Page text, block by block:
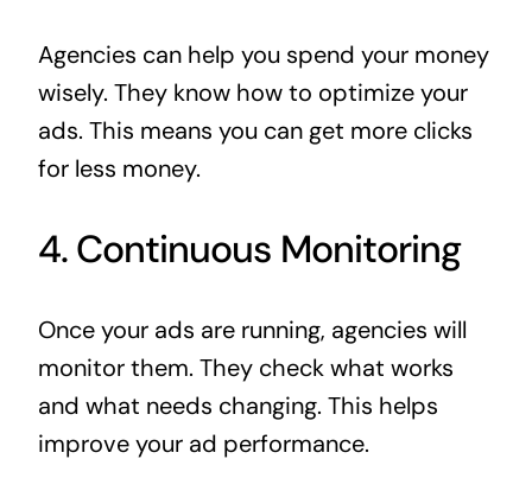
Agencies can help you spend your money
wisely. They know how to optimize your
ads. This means you can get more clicks
for less money.
4. Continuous Monitoring
Once your ads are running, agencies will
monitor them. They check what works
and what needs changing. This helps
improve your ad performance.